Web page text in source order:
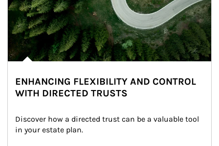
ENHANCING FLEXIBILITY AND CONTROL
WITH DIRECTED TRUSTS
Discover how a directed trust can be a valuable tool
in your estate plan.